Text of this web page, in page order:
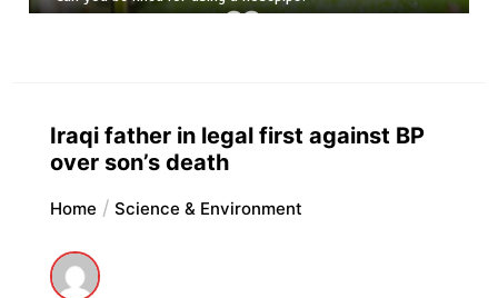
Iraqi father in legal first against BP
over son’s death
Home Science & Environment